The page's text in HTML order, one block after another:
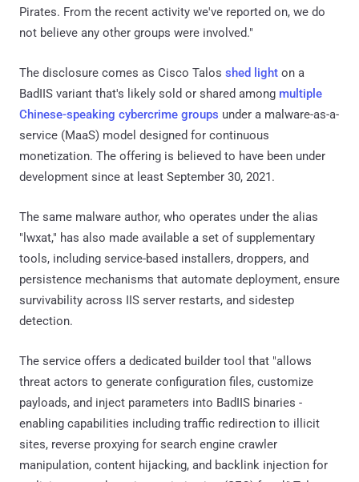
Pirates. From the recent activity we've reported on, we do
not believe any other groups were involved."
The disclosure comes as Cisco Talos shed light on a
BadIIS variant that's likely sold or shared among multiple
Chinese-speaking cybercrime groups under a malware-as-a-
service (MaaS) model designed for continuous
monetization. The offering is believed to have been under
development since at least September 30, 2021.
The same malware author, who operates under the alias
"lwxat," has also made available a set of supplementary
tools, including service-based installers, droppers, and
persistence mechanisms that automate deployment, ensure
survivability across IIS server restarts, and sidestep
detection.
The service offers a dedicated builder tool that "allows
threat actors to generate configuration files, customize
payloads, and inject parameters into BadIIS binaries -
enabling capabilities including traffic redirection to illicit
sites, reverse proxying for search engine crawler
manipulation, content hijacking, and backlink injection for